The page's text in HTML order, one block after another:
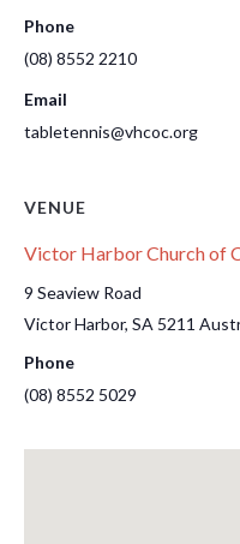
Phone
(08) 8552 2210
Email
tabletennis@vhcoc.org
VENUE
Victor Harbor Church of
9 Seaview Road
Victor Harbor, SA 5211
Phone
(08) 8552 5029